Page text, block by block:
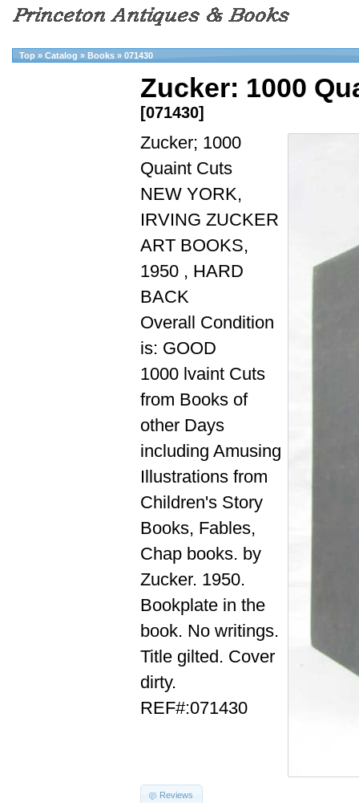
Top » Catalog » Books » 071430
Zucker: 1000
[071430]
Zucker; 1000
Quaint Cuts
NEW YORK,
IRVING ZUCKER
ART BOOKS,
1950 , HARD
BACK
Overall Condition
is: GOOD
1000 lvaint Cuts
from Books of
other Days
including Amusing
Illustrations from
Children's Story
Books, Fables,
Chap books. by
Zucker. 1950.
Bookplate in the
book. No writings.
Title gilted. Cover
dirty.
REF#:071430
Reviews